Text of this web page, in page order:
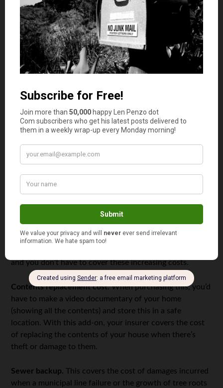
you a quotation about the amount you’d be spending on
insurance.
Focus on buying enough to cover the cost of labor and
materials required to rebuild the house if anything should
happen. This is known as the replacement cost, and most
amount.
Ensure Your Assets are Fully Covered
Sometimes, you may need to purchase insurance policy
add-ons, which means you may have to spend more
money on insurance. However, these add-ons have their
role to play and would come in handy when the needs
This fortifies your home insurance
policy with an extra feature known as “inflation guard.”
With this, your insurance coverage is automatically
and you don’t have to cover these increasing costs.
Contents replacement cost.When purchasing this, you’d
have to make a video documentary of your home
(showing all the contents) and store this in a safe
location. With this add-on, your insurer covers the cost
of replacing the contents of your house when there’s
theft or damage to them.
Sewer backup.This covers the cost of damages incurred
when a municipal line failure or the growth of tree roots